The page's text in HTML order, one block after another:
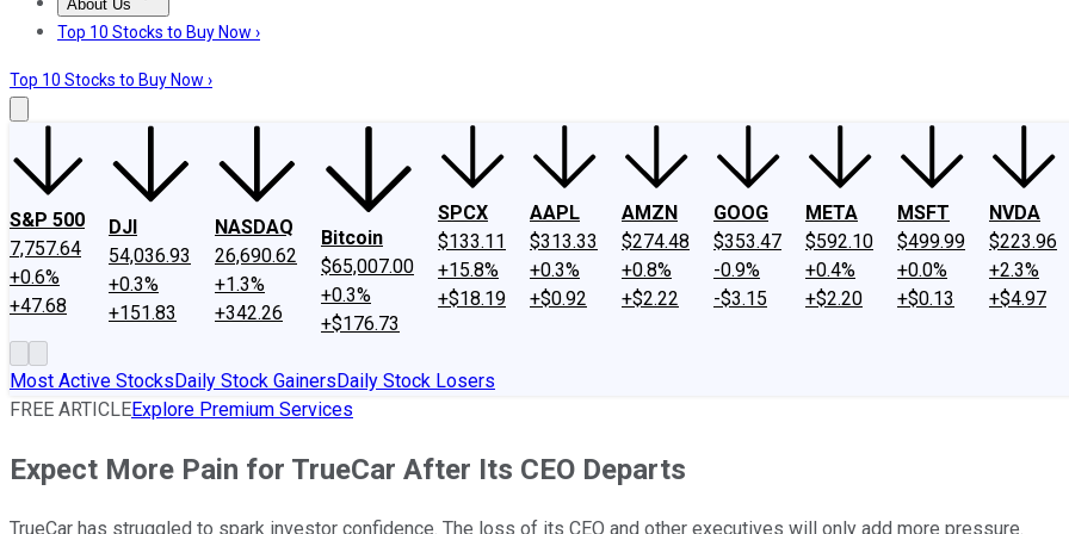
About Us
About UsContact UsInvesting Philosophy
Top 10 Stocks to Buy Now ›
Top 10 Stocks to Buy Now ›
S&P 500
7,757.64
+0.6%
+47.68
DJI
54,036.93
+0.3%
+151.83
NASDAQ
26,690.62
+1.3%
+342.26
Bitcoin
$65,007.00
+0.3%
+$176.73
SPCX
$133.11
+15.8%
+$18.19
AAPL
$313.33
+0.3%
+$0.92
AMZN
$274.48
+0.8%
+$2.22
GOOG
$353.47
-0.9%
-$3.15
META
$592.10
+0.4%
+$2.20
MSFT
$499.99
+0.0%
+$0.13
NVDA
$223.96
+2.3%
+$4.97
Most Active StocksDaily Stock GainersDaily Stock Losers
FREE ARTICLEExplore Premium Services
Expect More Pain for TrueCar After Its CEO Departs
TrueCar has struggled to spark investor confidence. The loss of its CEO and other executives will only add more pressure.